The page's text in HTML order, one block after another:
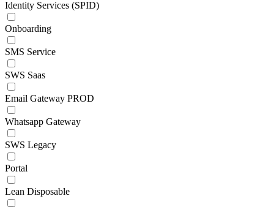
Identity Services (SPID)
Onboarding
SMS Service
SWS Saas
Email Gateway PROD
Whatsapp Gateway
SWS Legacy
Portal
Lean Disposable